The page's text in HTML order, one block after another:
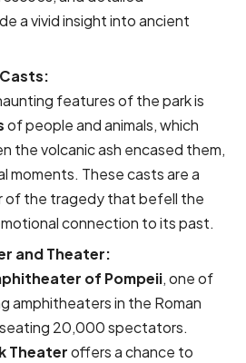
a vivid insight into ancient
features of the park is
of people and animals, which
the volcanic ash encased them,
moments. These casts are a
of the tragedy that befell the
connection to its past.
and Theater:
of Pompeii, one of
amphitheaters in the Roman
20,000 spectators.
Theateroffers a chance to